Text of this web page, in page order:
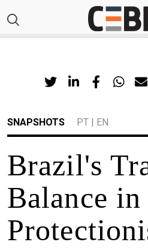
SNAPSHOTS PT | EN
Brazil's
Balance